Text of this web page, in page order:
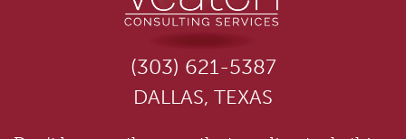
(303) 621-5387
DALLAS, TEXAS